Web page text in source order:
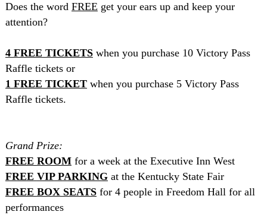
Does the word FREE get your ears up and keep your
attention?
4 FREE TICKETS when you purchase 10 Victory Pass
Raffle tickets or
1 FREE TICKET when you purchase 5 Victory Pass
Raffle tickets.
Grand Prize:
FREE ROOMfor a week at the Executive Inn West
FREE VIPPARKINGat the Kentucky StateFair
FREE BOXSEATSfor 4 people in Freedom Hall for all
performances